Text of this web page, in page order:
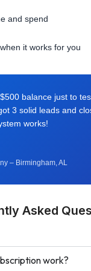
and spend
it works for you
balance just to
3 solid leads and
works!
– Birmingham, AL
Asked
work?